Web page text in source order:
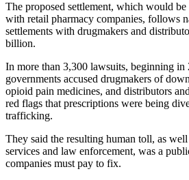
The proposed settlement, which would
with retail pharmacy companies, follows
settlements with drugmakers and
billion.
In more than 3,300 lawsuits, beginning in
governments accused drugmakers of
opioid pain medicines, and distributors
red flags that prescriptions were being
trafficking.
They said the resulting human toll, as
services and law enforcement, was a
companies must pay to fix.